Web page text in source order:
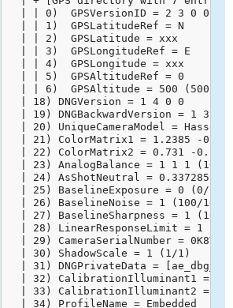
  | | 0)  GPSVersionID = 2 3 0 0
  | | 1)  GPSLatitudeRef = N
  | | 2)  GPSLatitude = xxx
  | | 3)  GPSLongitudeRef = E
  | | 4)  GPSLongitude = xxx
  | | 5)  GPSAltitudeRef = 0
  | | 6)  GPSAltitude = 500 (500/1)
  | 18) DNGVersion = 1 4 0 0
| 19) DNGBackwardVersion = 1 3 0
| 20) UniqueCameraModel =
| 21) ColorMatrix1 = 1.2385 -
| 22) ColorMatrix2 = 0.731 -
| 23) AnalogBalance = 1 1 1
| 24) AsShotNeutral =
| 25) BaselineExposure = 0 (0/
  | 26) BaselineNoise = 1 (100/100)
| 27) BaselineSharpness = 1 (100/
| 28) LinearResponseLimit = 1
| 29) CameraSerialNumber =
  | 30) ShadowScale = 1 (1/1)
| 31) DNGPrivateData =
  | 32) CalibrationIlluminant1 = 17
  | 33) CalibrationIlluminant2 = 21
  | 34) ProfileName = Embedded